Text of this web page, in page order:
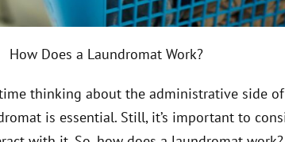
How Does a Laundromat Work?
thinking about the administrative side
is essential. Still, it’s important to